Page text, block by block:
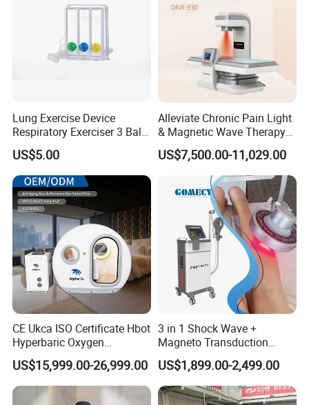
Lung Exercise Device
Respiratory Exerciser 3 Ball
Spirometer Plastic Medical
Incentive Breathing
US$5.00
Alleviate Chronic Pain Light
& Magnetic Wave Therapy
Device for Shoulder
Periarthritis Treatment
US$7,500.00-11,029.00
CE Ukca ISO Certificate Hbot
Hyperbaric Oxygen
Chamber Wholesale Price
Exercise Rehabilitation
Autism Cancer Brain
Damage Therapy
US$15,999.00-26,999.00
3 in 1 Shock Wave +
Magneto Transduction
Pmst Emtt+ Nirs Physical
Therapy Machine Painless
Physiotherapy Machine
US$1,899.00-2,499.00